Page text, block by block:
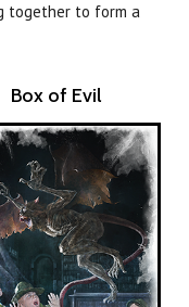
together to form a
Box of Evil